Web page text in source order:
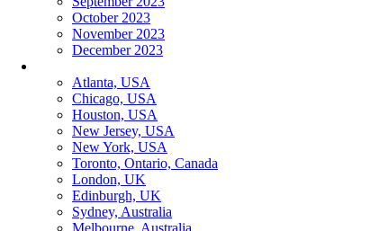
October 2023
November 2023
December 2023
Atlanta, USA
Chicago, USA
Houston, USA
New Jersey, USA
New York, USA
Toronto, Ontario, Canada
London, UK
Edinburgh, UK
Sydney, Australia
Melbourne, Australia